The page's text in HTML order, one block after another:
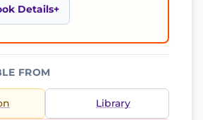
Details
FROM
Library